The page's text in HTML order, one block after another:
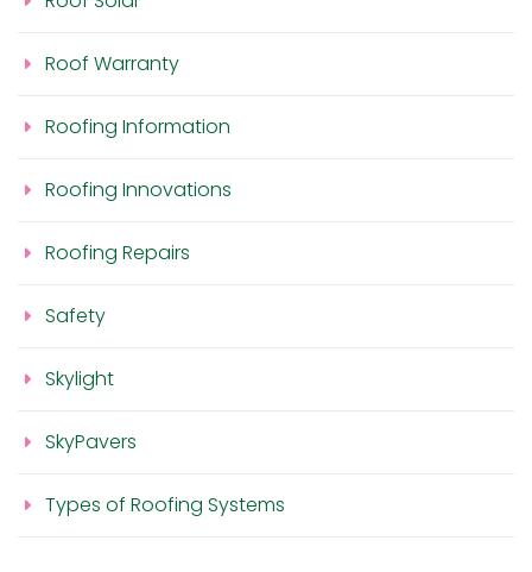
Roof Warranty
Roofing Information
Roofing Innovations
Roofing Repairs
Safety
Skylight
SkyPavers
Types of Roofing Systems